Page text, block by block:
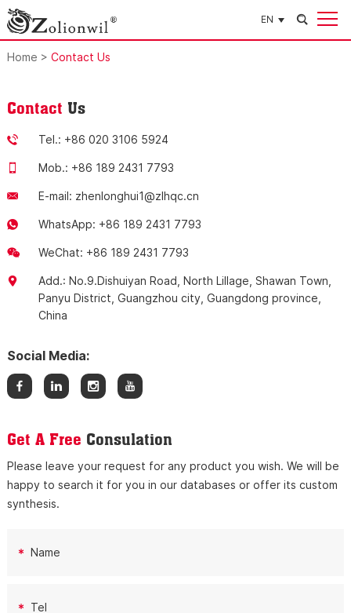
EN
Home > Contact Us
Contact Us
Tel.: +86 020 3106 5924
Mob.: +86 189 2431 7793
E-mail: zhenlonghui1@zlhqc.cn
WhatsApp: +86 189 2431 7793
WeChat: +86 189 2431 7793
Add.: No.9.Dishuiyan Road, North Lillage, Shawan Town,
Panyu District, Guangzhou city, Guangdong province,
China
Social Media:
Get A Free Consulation
Please leave your request for any product you wish. We will be
happy to search it for you in our databases or offer its custom
synthesis.